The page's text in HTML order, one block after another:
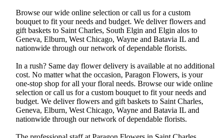
Browse our wide online selection or call us for a custom
bouquet to fit your needs and budget. We deliver flowers and
gift baskets to Saint Charles, South Elgin and Elgin alos to
Geneva, Elburn, West Chicago, Wayne and Batavia IL and
nationwide through our network of dependable florists.
In a rush? Same day flower delivery is available at no additional
cost. No matter what the occasion, Paragon Flowers, is your
one-stop shop for all your floral needs. Browse our wide online
selection or call us for a custom bouquet to fit your needs and
budget. We deliver flowers and gift baskets to Saint Charles,
Geneva, Elburn, West Chicago, Wayne and Batavia IL and
nationwide through our network of dependable florists.